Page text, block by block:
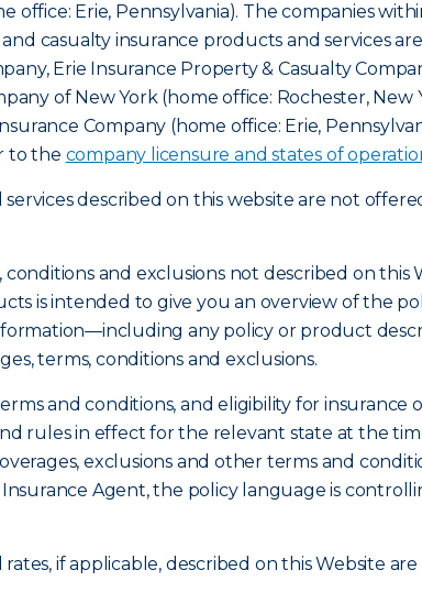
office: Erie, Pennsylvania). The companies
casualty insurance products and services
Erie Insurance Property & Casualty
of New York (home office: Rochester,
Company (home office: Erie,
to the company licensure and states of
described on this website are not
and exclusions not described on this
is intended to give you an overview of the
any policy or product
terms, conditions and exclusions.
and conditions, and eligibility for
rules in effect for the relevant state at the
exclusions and other terms and
Agent, the policy language is
if applicable, described on this Website